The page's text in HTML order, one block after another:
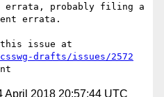
errata, probably filing a
errata.
drafts/issues/2572
April 2018 20:57:44 UTC